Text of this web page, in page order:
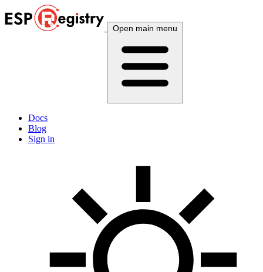
Open main menu
Docs
Blog
Sign in